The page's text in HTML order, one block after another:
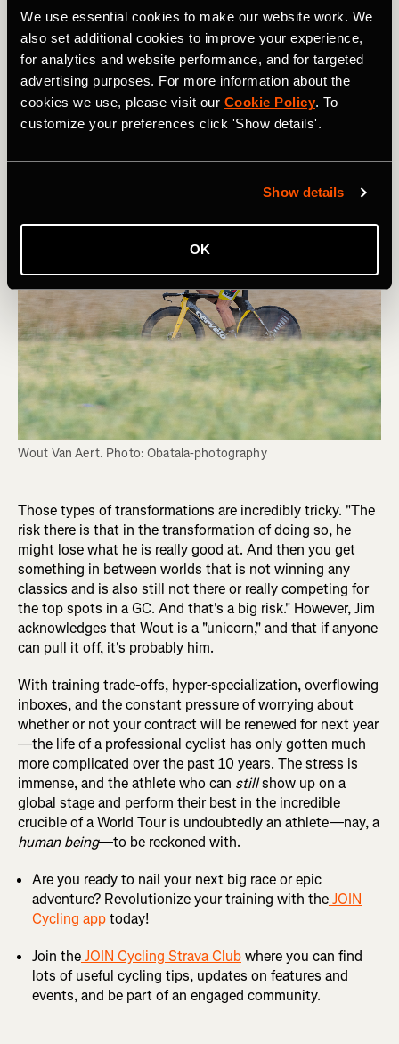
We use essential cookies to make our website work. We
also set additional cookies to improve your experience,
for analytics and website performance, and for targeted
advertising purposes. For more information about the
cookies we use, please visit our Cookie Policy. To
customize your preferences click 'Show details'.
Show details
OK
In the desire to win races, some pros are tempted to
compromise what made them specialized in the first
place. For example, famous sprinters sometimes try to
lose weight in order to place better in the general
classification. "What Wout van Aert will probably be
trying this year [to become] this really classic guy by
Wout Van Aert. Photo: Obatala-photography
Those types of transformations are incredibly tricky. "The
risk there is that in the transformation of doing so, he
might lose what he is really good at. And then you get
something in between worlds that is not winning any
classics and is also still not there or really competing for
the top spots in a GC. And that's a big risk." However, Jim
acknowledges that Wout is a "unicorn," and that if anyone
can pull it off, it's probably him.
With training trade-offs, hyper-specialization, overflowing
inboxes, and the constant pressure of worrying about
whether or not your contract will be renewed for next year
—the life of a professional cyclist has only gotten much
more complicated over the past 10 years. The stress is
immense, and the athlete who can stillshow up on a
global stage and perform their best in the incredible
crucible of a World Tour is undoubtedly an athlete—nay, a
human being—to be reckoned with.
Are you ready to nail your next big race or epic
adventure? Revolutionize your training with theJOIN
Cycling apptoday!
Join theJOIN Cycling Strava Clubwhere you can find
lots of useful cycling tips, updates on features and
events, and be part of an engaged community.